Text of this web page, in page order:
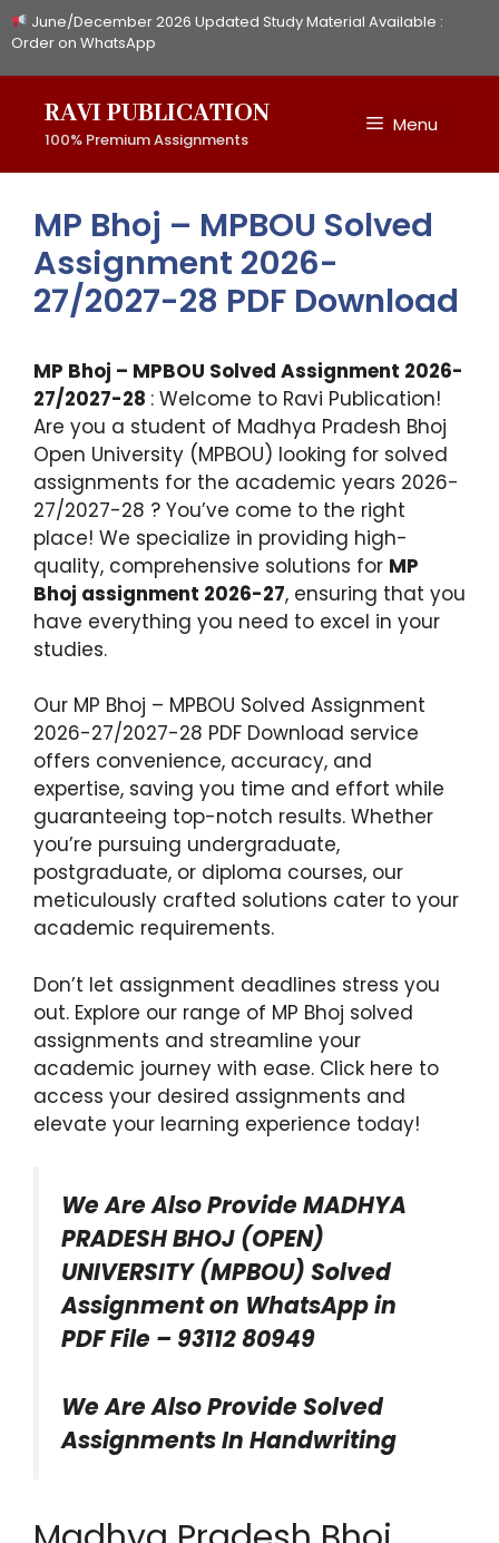
Skip
to
June/December 2026 Updated Study Material Available :
Order on WhatsApp
RAVI PUBLICATION
100% Premium Assignments
Menu
MP Bhoj – MPBOU Solved
Assignment 2026-
27/2027-28 PDF Download
MP Bhoj – MPBOU Solved Assignment 2026-
27/2027-28 : Welcome to Ravi Publication!
Are you a student of Madhya Pradesh Bhoj
Open University (MPBOU) looking for solved
assignments for the academic years 2026-
27/2027-28 ? You’ve come to the right
place! We specialize in providing high-
quality, comprehensive solutions for MP
Bhoj assignment 2026-27, ensuring that you
have everything you need to excel in your
studies.
Our MP Bhoj – MPBOU Solved Assignment
2026-27/2027-28 PDF Download service
offers convenience, accuracy, and
expertise, saving you time and effort while
guaranteeing top-notch results. Whether
you’re pursuing undergraduate,
postgraduate, or diploma courses, our
meticulously crafted solutions cater to your
academic requirements.
Don’t let assignment deadlines stress you
out. Explore our range of MP Bhoj solved
assignments and streamline your
academic journey with ease. Click here to
access your desired assignments and
elevate your learning experience today!
We Are Also Provide MADHYA
PRADESH BHOJ (OPEN)
UNIVERSITY (MPBOU) Solved
Assignment on WhatsApp in
PDF File – 93112 80949
We Are Also Provide Solved
Assignments In Handwriting